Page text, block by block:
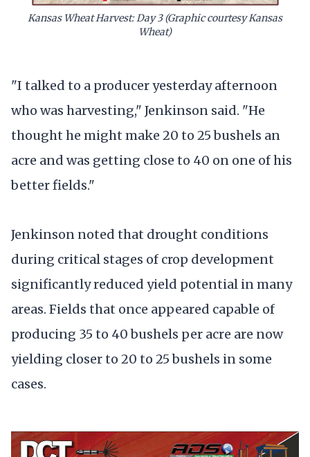
Kansas Wheat Harvest: Day 3(Graphic courtesy Kansas
Wheat)
"I talked to a producer yesterday afternoon
who was harvesting," Jenkinson said. "He
thought he might make 20 to 25 bushels an
acre and was getting close to 40 on one of his
better fields."
Jenkinson noted that drought conditions
during critical stages of crop development
significantly reduced yield potential in many
areas. Fields that once appeared capable of
producing 35 to 40 bushels per acre are now
yielding closer to 20 to 25 bushels in some
cases.